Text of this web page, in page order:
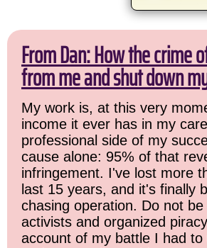
From Dan: How the crime
from me and shut down
My work is, at this very
income it ever has in my
professional side of my
cause alone: 95% of that
infringement. I've lost more
last 15 years, and it's finally
chasing operation. Do not
activists and organized
account of my battle I had